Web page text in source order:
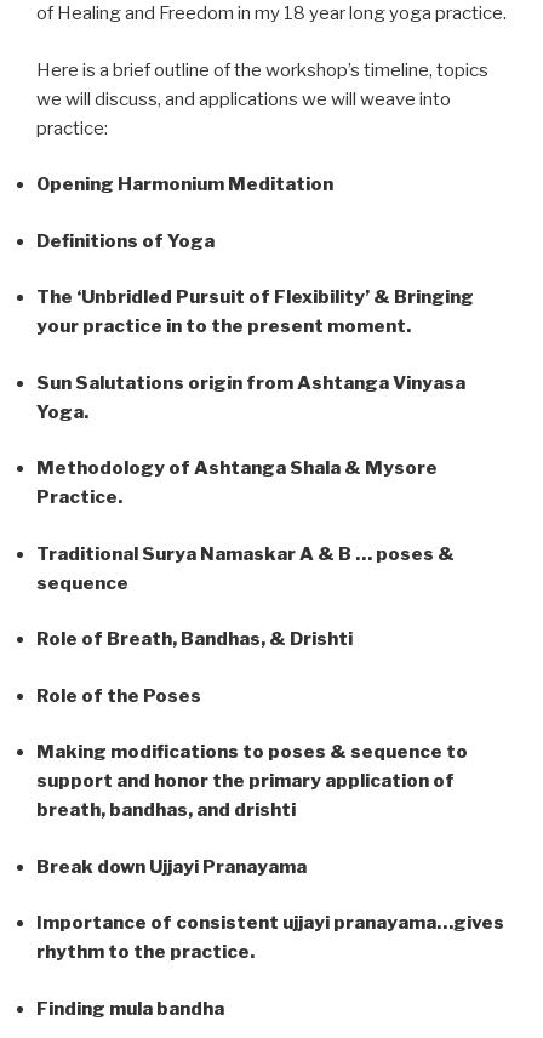
of Healing and Freedom in my 18 year long yoga practice.
Here is a brief outline of the workshop’s timeline, topics
we will discuss, and applications we will weave into
practice:
Opening Harmonium Meditation
Definitions of Yoga
The ‘Unbridled Pursuit of Flexibility’ & Bringing
your practice in to the present moment.
Sun Salutations origin from Ashtanga Vinyasa
Yoga.
Methodology of Ashtanga Shala & Mysore
Practice.
Traditional Surya Namaskar A & B … poses &
sequence
Role of Breath, Bandhas, & Drishti
Role of the Poses
Making modifications to poses & sequence to
support and honor the primary application of
breath, bandhas, and drishti
Break down Ujjayi Pranayama
Importance of consistent ujjayi pranayama…gives
rhythm to the practice.
Finding mula bandha